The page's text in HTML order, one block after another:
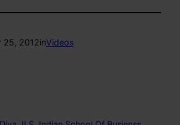
25, 2012inVideos